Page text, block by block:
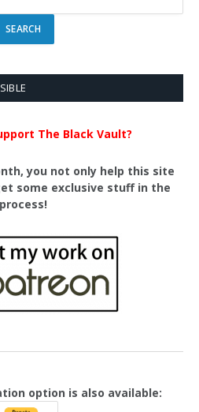
The Black Vault?
you not only help this site
some exclusive stuff in the
process!
option is also available: